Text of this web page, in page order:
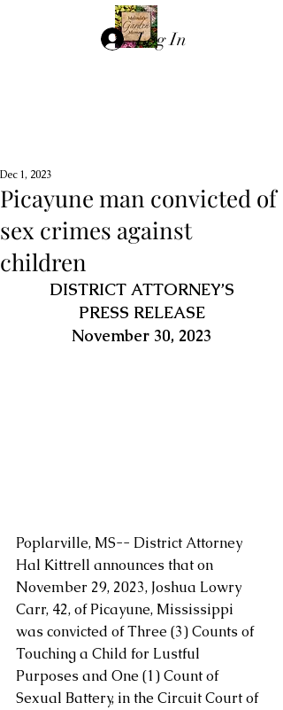
Log In
Picayune man convicted of
sex crimes against
children
Dec 1, 2023
DISTRICT ATTORNEY’S
PRESS RELEASE
November 30, 2023
Poplarville, MS-- District Attorney
Hal Kittrell announces that on
November 29, 2023, Joshua Lowry
Carr, 42, of Picayune, Mississippi
was convicted of Three (3) Counts of
Touching a Child for Lustful
Purposes and One (1) Count of
Sexual Battery, in the Circuit Court of